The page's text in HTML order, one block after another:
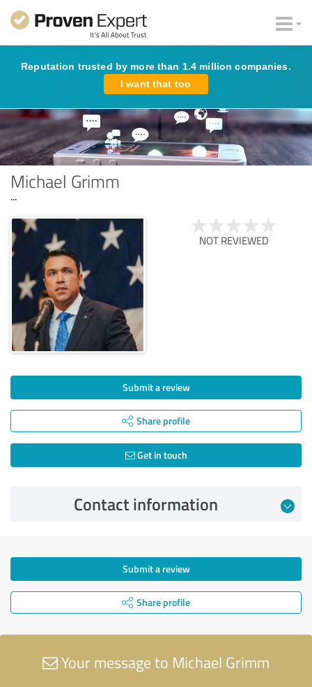
Reputation trusted by more than 1.4 million companies.
I want that too
Michael Grimm
...
NOT REVIEWED
Submit a review
Share profile
Get in touch
Contact information
Submit a review
Share profile
Your message to Michael Grimm